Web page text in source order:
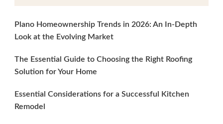
Plano Homeownership Trends in 2026: An In-Depth
Look at the Evolving Market
The Essential Guide to Choosing the Right Roofing
Solution for Your Home
Essential Considerations for a Successful Kitchen
Remodel